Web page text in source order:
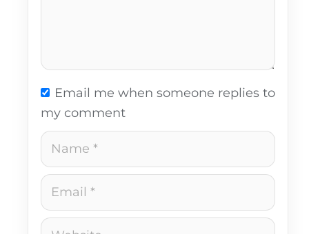
Email me when someone replies to
my comment
Name
Email
Website